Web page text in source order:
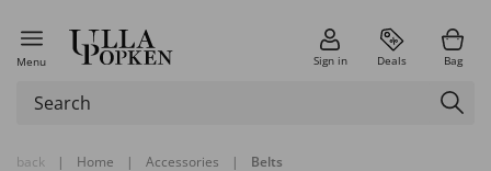
Menu Sign in Deals Bag
back | Home | Accessories | Belts